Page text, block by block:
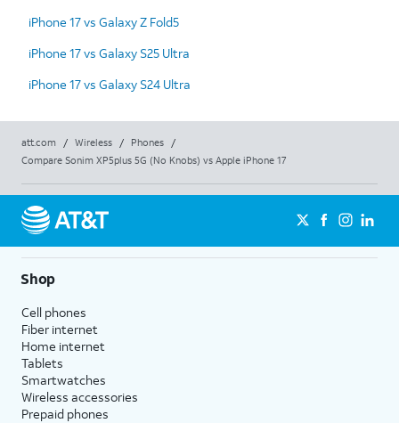
iPhone 17 vs Galaxy Z Fold5
iPhone 17 vs Galaxy S25 Ultra
iPhone 17 vs Galaxy S24 Ultra
att.com / Wireless / Phones
/
Compare Sonim XP5plus 5G (No Knobs) vs Apple iPhone 17
Shop
Cell phones
Fiber internet
Home internet
Tablets
Smartwatches
Wireless accessories
Prepaid phones